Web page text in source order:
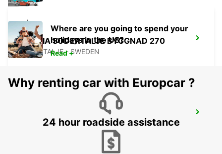
SCANIA SODERTALJE BYGGNAD 270
SODERTALJE - SWEDEN
SODERTALJE SYD TRAINSTATION
SODERTALJE - SWEDEN
Where are you going to spend your
holidays in the US?
Read +
Why renting car with Europcar ?
24 hour roadside assistance